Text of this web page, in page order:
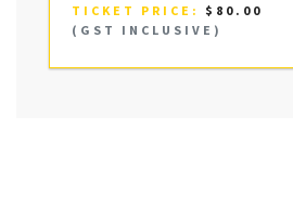
TICKET PRICE: $80.00
(GST INCLUSIVE)